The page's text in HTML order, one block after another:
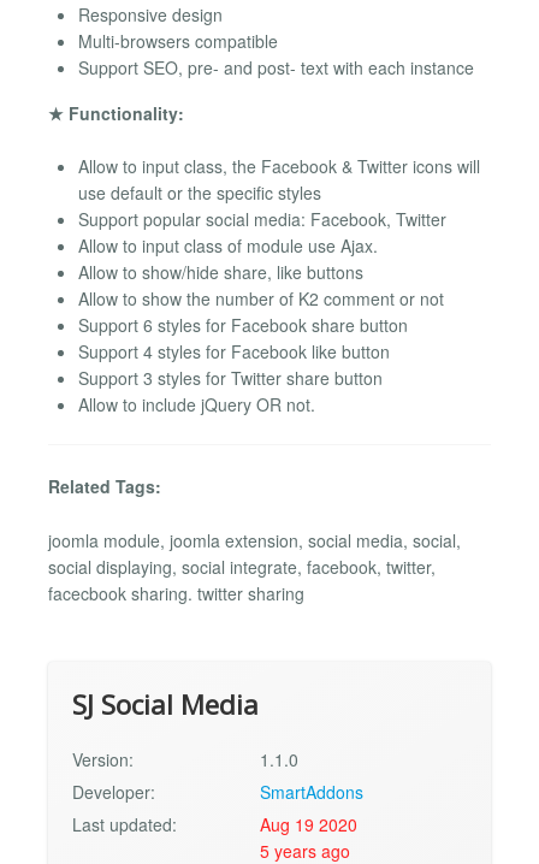
Responsive design
Multi-browsers compatible
Support SEO, pre- and post- text with each instance
★ Functionality:
Allow to input class, the Facebook & Twitter icons will
use default or the specific styles
Support popular social media: Facebook, Twitter
Allow to input class of module use Ajax.
Allow to show/hide share, like buttons
Allow to show the number of K2 comment or not
Support 6 styles for Facebook share button
Support 4 styles for Facebook like button
Support 3 styles for Twitter share button
Allow to include jQuery OR not.
Related Tags:
joomla module, joomla extension, social media, social,
social displaying, social integrate, facebook, twitter,
facecbook sharing. twitter sharing
SJ Social Media
Version:
1.1.0
Developer:
SmartAddons
Last updated:
Aug 19 2020
5 years ago